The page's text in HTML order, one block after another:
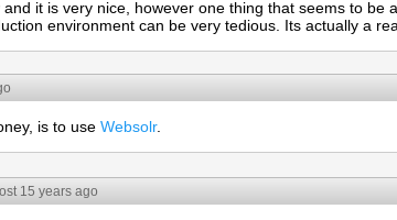
it is very nice, however one thing that seems to be
environment can be very tedious. Its actually a
is to use Websolr.
15 years ago